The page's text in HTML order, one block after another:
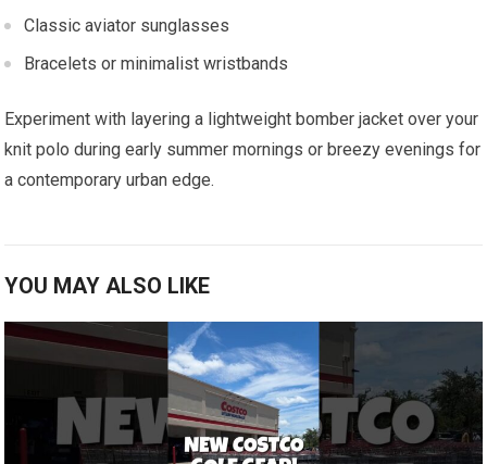
Classic aviator‍ sunglasses
Bracelets or minimalist wristbands
Experiment with layering a ⁣lightweight bomber jacket over your
knit polo‌ during early summer mornings or ‌breezy evenings for
a contemporary ⁣urban edge.
YOU MAY ALSO LIKE